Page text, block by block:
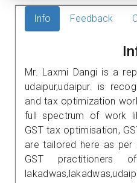
Info Feedback
Mr. Laxmi Dangi is a
udaipur,udaipur. is
and tax optimization
full spectrum of work
GST tax optimisation,
are tailored here as per
GST practitioners